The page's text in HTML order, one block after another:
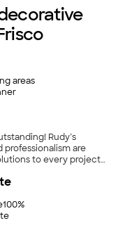
areas
Rudy’s
are
to every project
or full renovations,
and clearly
these days.
100%